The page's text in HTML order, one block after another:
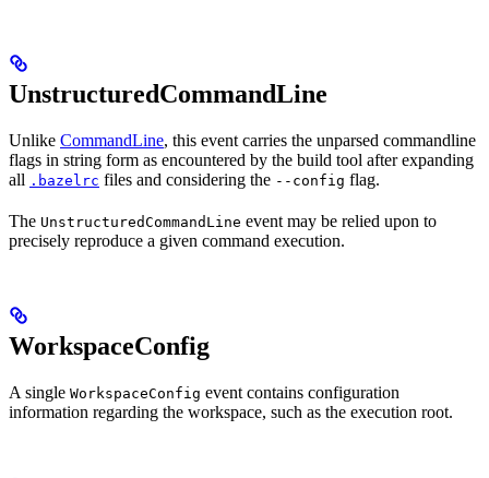
UnstructuredCommandLine
Unlike CommandLine, this event carries the unparsed commandline
flags in string form as encountered by the build tool after expanding
all .bazelrc files and considering the --config flag.
The UnstructuredCommandLine event may be relied upon to
precisely reproduce a given command execution.
WorkspaceConfig
A single WorkspaceConfig event contains configuration
information regarding the workspace, such as the execution root.